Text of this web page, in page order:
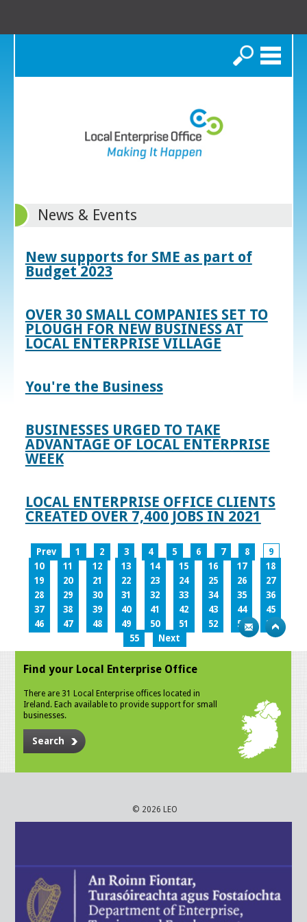
Search
News & Events
New supports for SME as part of
Budget 2023
OVER 30 SMALL COMPANIES SET TO
PLOUGH FOR NEW BUSINESS AT
LOCAL ENTERPRISE VILLAGE
You're the Business
BUSINESSES URGED TO TAKE
ADVANTAGE OF LOCAL ENTERPRISE
WEEK
LOCAL ENTERPRISE OFFICE CLIENTS
CREATED OVER 7,400 JOBS IN 2021
Prev 1 2 3 4 5 6 7 8
9
10
11 12 13 14 15 16 17
18
19
20 21 22 23 24 25 26
27
28
29 30 31 32 33 34 35
36
37
38 39 40 41 42 43 44
45
46
47 48 49 50 51 52 53
54
55
Next
Find your Local Enterprise Office
There are 31 Local Enterprise offices located in
Ireland. Each available to provide support for small
businesses.
Search
© 2026 LEO